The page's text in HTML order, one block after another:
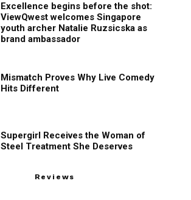
Excellence begins before the shot:
ViewQwest welcomes Singapore
youth archer Natalie Ruzsicska as
brand ambassador
Mismatch Proves Why Live Comedy
Hits Different
Supergirl Receives the Woman of
Steel Treatment She Deserves
Reviews